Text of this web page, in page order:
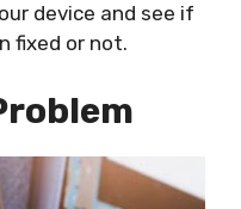
device and see if
fixed or not.